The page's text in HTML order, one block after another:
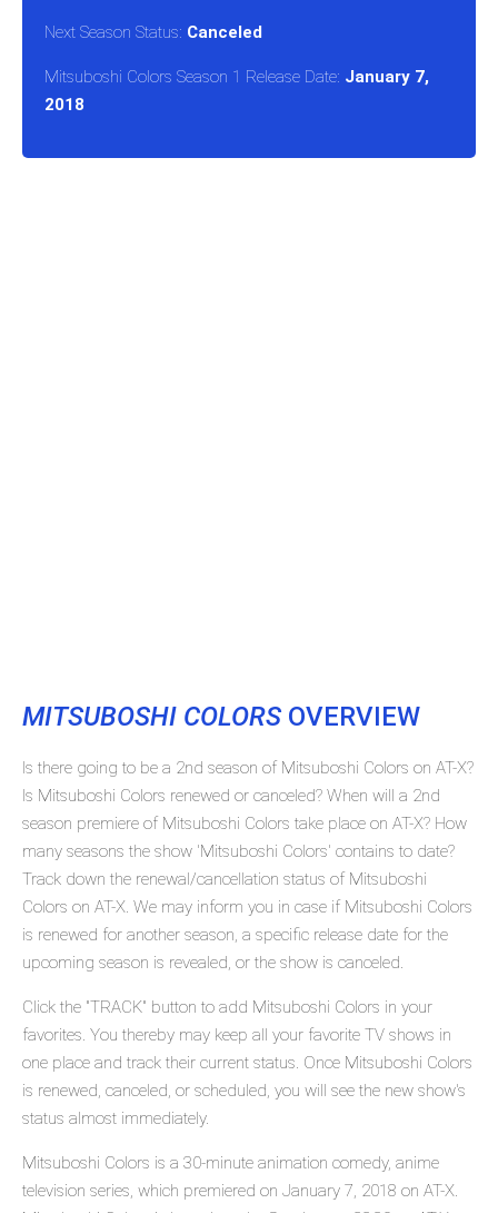
Next Season Status: Canceled
Mitsuboshi Colors Season 1 Release Date: January 7,
2018
MITSUBOSHI COLORS OVERVIEW
Is there going to be a 2nd season of Mitsuboshi Colors on AT-X?
Is Mitsuboshi Colors renewed or canceled? When will a 2nd
season premiere of Mitsuboshi Colors take place on AT-X? How
many seasons the show 'Mitsuboshi Colors' contains to date?
Track down the renewal/cancellation status of Mitsuboshi
Colors on AT-X. We may inform you in case if Mitsuboshi Colors
is renewed for another season, a specific release date for the
upcoming season is revealed, or the show is canceled.
Click the "TRACK" button to add Mitsuboshi Colors in your
favorites. You thereby may keep all your favorite TV shows in
one place and track their current status. Once Mitsuboshi Colors
is renewed, canceled, or scheduled, you will see the new show's
status almost immediately.
Mitsuboshi Colors is a 30-minute animation comedy, anime
television series, which premiered on January 7, 2018 on AT-X.